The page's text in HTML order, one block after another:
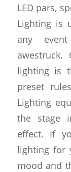
LED pars,
Lighting is
any
lighting is
preset
Lighting
the stage
effect. If
lighting for
mood and